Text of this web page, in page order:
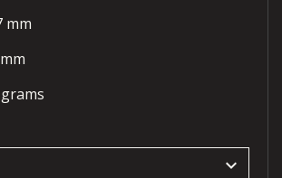
mm
keyboard_arrow_down